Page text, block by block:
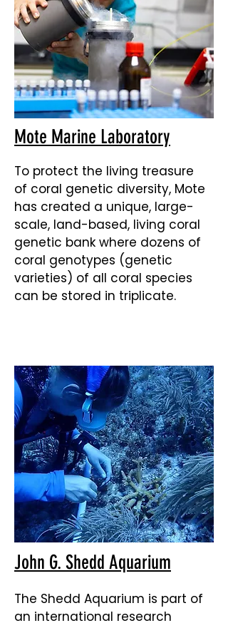
Mote Marine Laboratory
To protect the living treasure
of coral genetic diversity, Mote
has created a unique, large-
scale, land-based, living coral
genetic bank where dozens of
coral genotypes (genetic
varieties) of all coral species
can be stored in triplicate.
John G. Shedd Aquarium
The Shedd Aquarium is part of
an international research